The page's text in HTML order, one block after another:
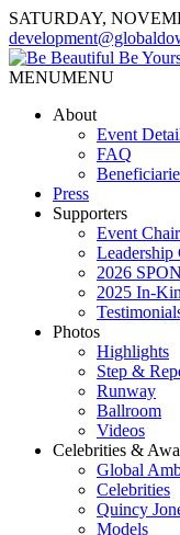
SATURDAY,
MENUMENU
About
Event
FAQ
Press
Supporters
Event
Leadership
2026
2025 In-
Photos
Highlights
Step &
Runway
Ballroom
Videos
Celebrities &
Global
Celebrities
Quincy
Models